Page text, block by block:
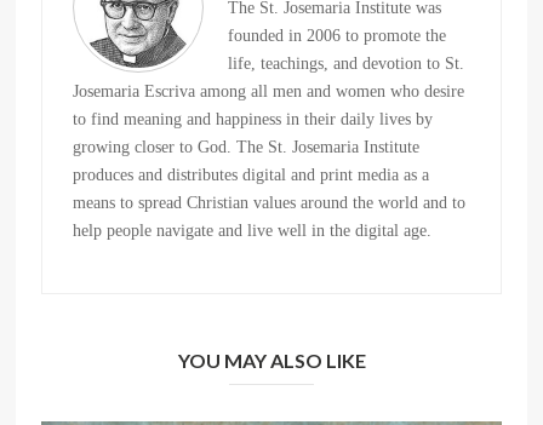
The St. Josemaria Institute was
founded in 2006 to promote the
life, teachings, and devotion to St.
Josemaria Escriva among all men and women who desire
to find meaning and happiness in their daily lives by
growing closer to God. The St. Josemaria Institute
produces and distributes digital and print media as a
means to spread Christian values around the world and to
help people navigate and live well in the digital age.
YOU MAY ALSO LIKE